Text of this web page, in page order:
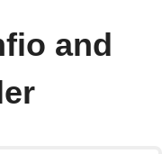
and